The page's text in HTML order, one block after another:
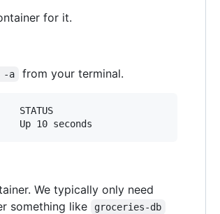
for it.
-a from your terminal.
STATUS
We typically only need
something like
groceries-db